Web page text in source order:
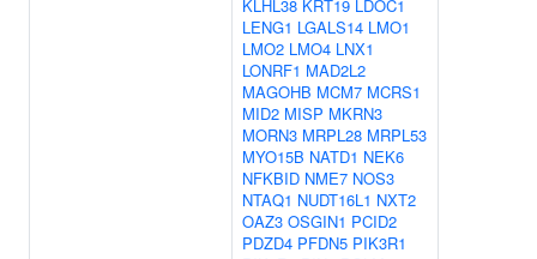
KLHL38 KRT19 LDOC1
LENG1 LGALS14 LMO1
LMO2 LMO4 LNX1
LONRF1 MAD2L2
MAGOHB MCM7 MCRS1
MID2 MISP MKRN3
MORN3 MRPL28 MRPL53
MYO15B NATD1 NEK6
NFKBID NME7 NOS3
NTAQ1 NUDT16L1 NXT2
OAZ3 OSGIN1 PCID2
PDZD4 PFDN5 PIK3R1